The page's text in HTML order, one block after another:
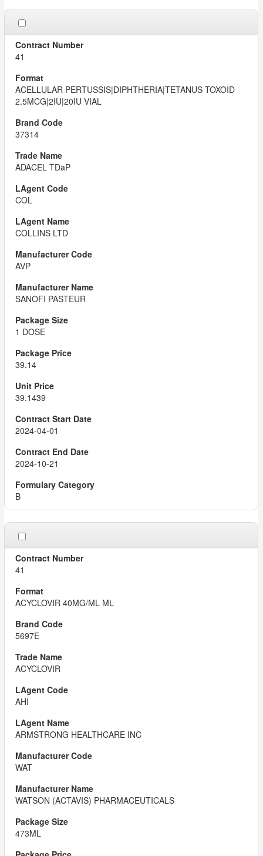
41
ACELLULAR PERTUSSIS|DIPHTHERIA|TETANUS TOXOID
2.5MCG|2IU|20IU VIAL
37314
ADACEL TDaP
COL
COLLINS LTD
AVP
SANOFI PASTEUR
1 DOSE
39.14
39.1439
2024-04-01
2024-10-21
B
41
ACYCLOVIR 40MG/ML ML
5697E
ACYCLOVIR
AHI
ARMSTRONG HEALTHCARE INC
WAT
WATSON (ACTAVIS) PHARMACEUTICALS
473ML